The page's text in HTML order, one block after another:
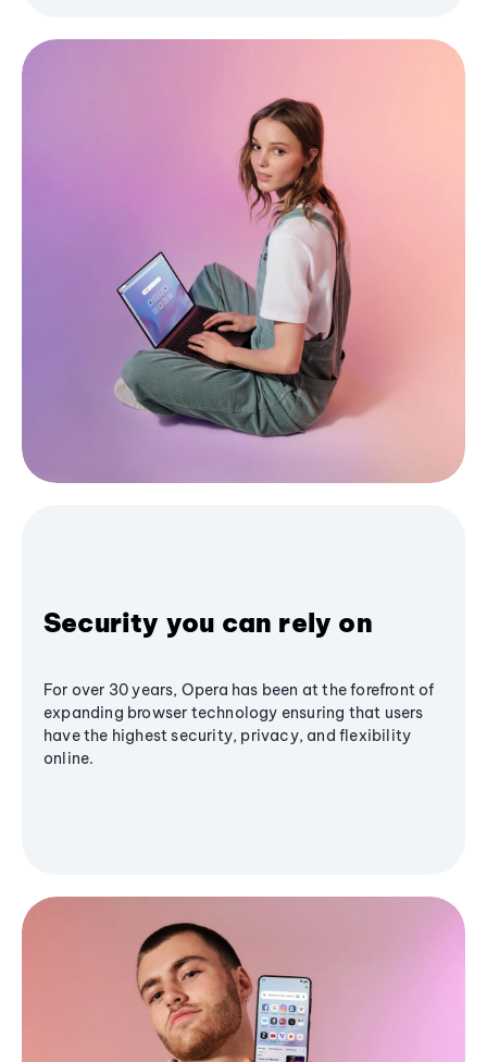
Security you can rely on
For over 30 years, Opera has been at the forefront of
expanding browser technology ensuring that users
have the highest security, privacy, and flexibility
online.